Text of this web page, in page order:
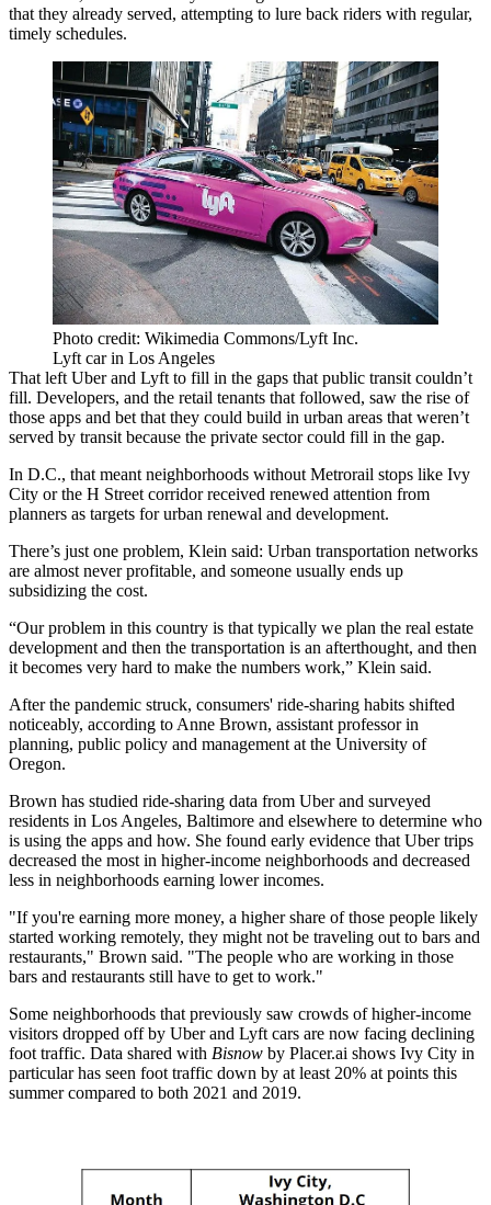
that they already served, attempting to lure back riders with regular,
timely schedules.
Photo credit: Wikimedia Commons/Lyft Inc.
Lyft car in Los Angeles
That left Uber and Lyft to fill in the gaps that public transit couldn’t
fill. Developers, and the retail tenants that followed, saw the rise of
those apps and bet that they could build in urban areas that weren’t
served by transit because the private sector could fill in the gap.
In D.C., that meant neighborhoods without Metrorail stops like Ivy
City or the H Street corridorreceived renewed attention from
planners as targets for urban renewal and development.
There’s just one problem, Klein said: Urban transportation networks
are almost never profitable, and someone usually ends up
subsidizing the cost.
“Our problem in this country is that typically we plan the real estate
development and then the transportation is an afterthought, and then
it becomes very hard to make the numbers work,” Klein said.
After the pandemic struck, consumers' ride-sharing habits shifted
noticeably, according to Anne Brown, assistant professor in
planning, public policy and management at the University of
Oregon.
Brown has studied ride-sharing data from Uber and surveyed
residents in Los Angeles, Baltimore and elsewhere to determine who
is using the apps and how. She found early evidence that Uber trips
decreased the most in higher-income neighborhoods and decreased
less in neighborhoods earning lower incomes.
"If you're earning more money, a higher share of those people likely
started working remotely, they might not be traveling out to bars and
restaurants," Brown said. "The people who are working in those
bars and restaurants still have to get to work."
Some neighborhoods that previously saw crowds of higher-income
visitors dropped off by Uber and Lyft cars are now facing declining
foot traffic. Data shared with Bisnow by Placer.ai shows Ivy City in
particular has seen foot traffic down by at least 20% at points this
summer compared to both 2021 and 2019.